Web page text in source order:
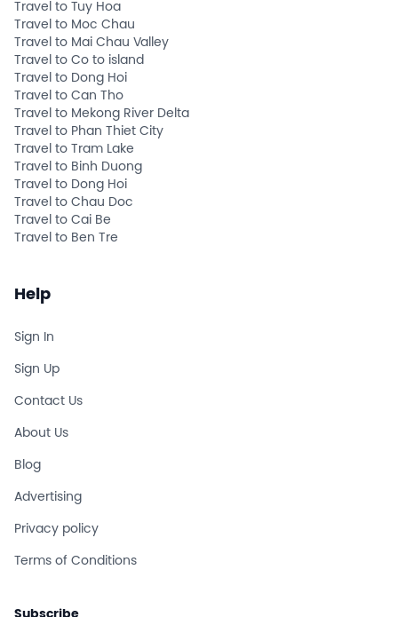
Travel to Tuy Hoa
Travel to Moc Chau
Travel to Mai Chau Valley
Travel to Co to island
Travel to Dong Hoi
Travel to Can Tho
Travel to Mekong River Delta
Travel to Phan Thiet City
Travel to Tram Lake
Travel to Binh Duong
Travel to Dong Hoi
Travel to Chau Doc
Travel to Cai Be
Travel to Ben Tre
Help
Sign In
Sign Up
Contact Us
About Us
Blog
Advertising
Privacy policy
Terms of Conditions